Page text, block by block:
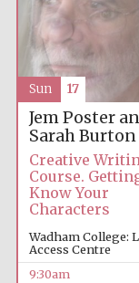
Jem Poster
Sarah Burton
Creative
Course.
Know Your
Characters
Wadham College:
Access Centre
9:30am
Sun 17